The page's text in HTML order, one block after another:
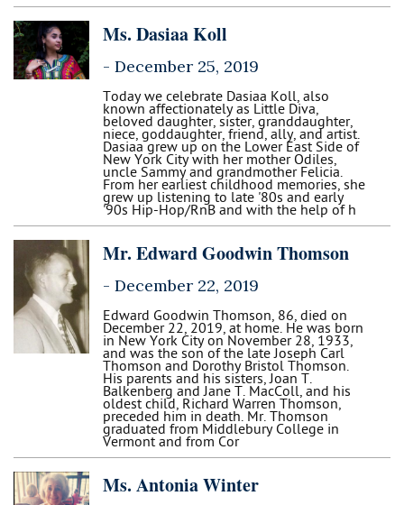
Ms. Dasiaa Koll
- December 25, 2019
Today we celebrate Dasiaa Koll, also
known affectionately as Little Diva,
beloved daughter, sister, granddaughter,
niece, goddaughter, friend, ally, and artist.
Dasiaa grew up on the Lower East Side of
New York City with her mother Odiles,
uncle Sammy and grandmother Felicia.
From her earliest childhood memories, she
grew up listening to late '80s and early
'90s Hip-Hop/RnB and with the help of h
Mr. Edward Goodwin Thomson
- December 22, 2019
Edward Goodwin Thomson, 86, died on
December 22, 2019, at home. He was born
in New York City on November 28, 1933,
and was the son of the late Joseph Carl
Thomson and Dorothy Bristol Thomson.
His parents and his sisters, Joan T.
Balkenberg and Jane T. MacColl, and his
oldest child, Richard Warren Thomson,
preceded him in death. Mr. Thomson
graduated from Middlebury College in
Vermont and from Cor
Ms. Antonia Winter